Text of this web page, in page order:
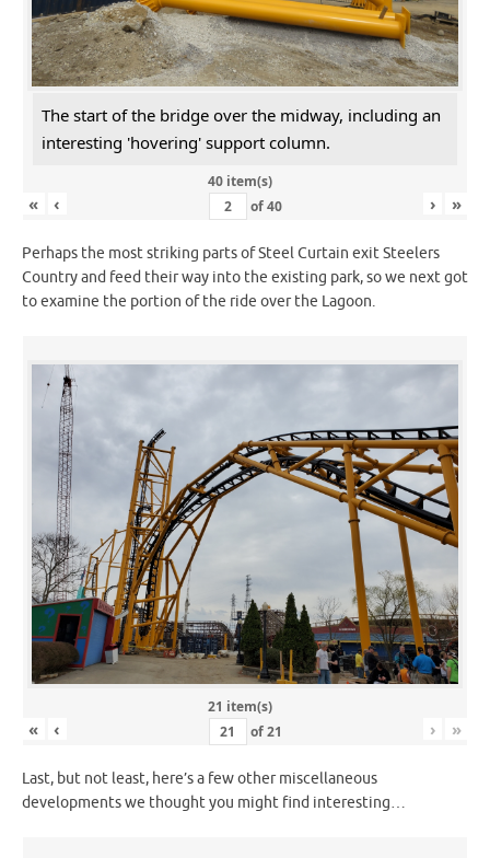
The start of the bridge over the midway, including an
interesting 'hovering' support column.
40 item(s)
« ‹ of40 › »
Perhaps the most striking parts of Steel Curtain exit Steelers
Country and feed their way into the existing park, so we next got
to examine the portion of the ride over the Lagoon.
21 item(s)
« ‹ of21 › »
Last, but not least, here’s a few other miscellaneous
developments we thought you might find interesting…